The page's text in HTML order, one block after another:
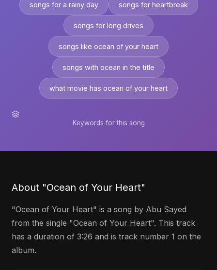
songs for a rainy day songs for heartbreak
songs for long drives
songs like ocean of your heart
songs with ocean in the title
what movie has ocean of your heart
Keywords for this song
About "Ocean of Your Heart"
"Ocean of Your Heart" is a song by Abu Sayed
from the single "Ocean of Your Heart". This track
has a duration of 3:26 and is track number 1 on the
album.